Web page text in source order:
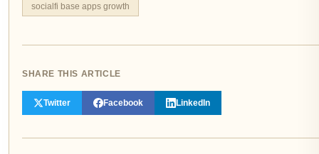
socialfi base apps growth
SHARE THIS ARTICLE
Twitter Facebook LinkedIn